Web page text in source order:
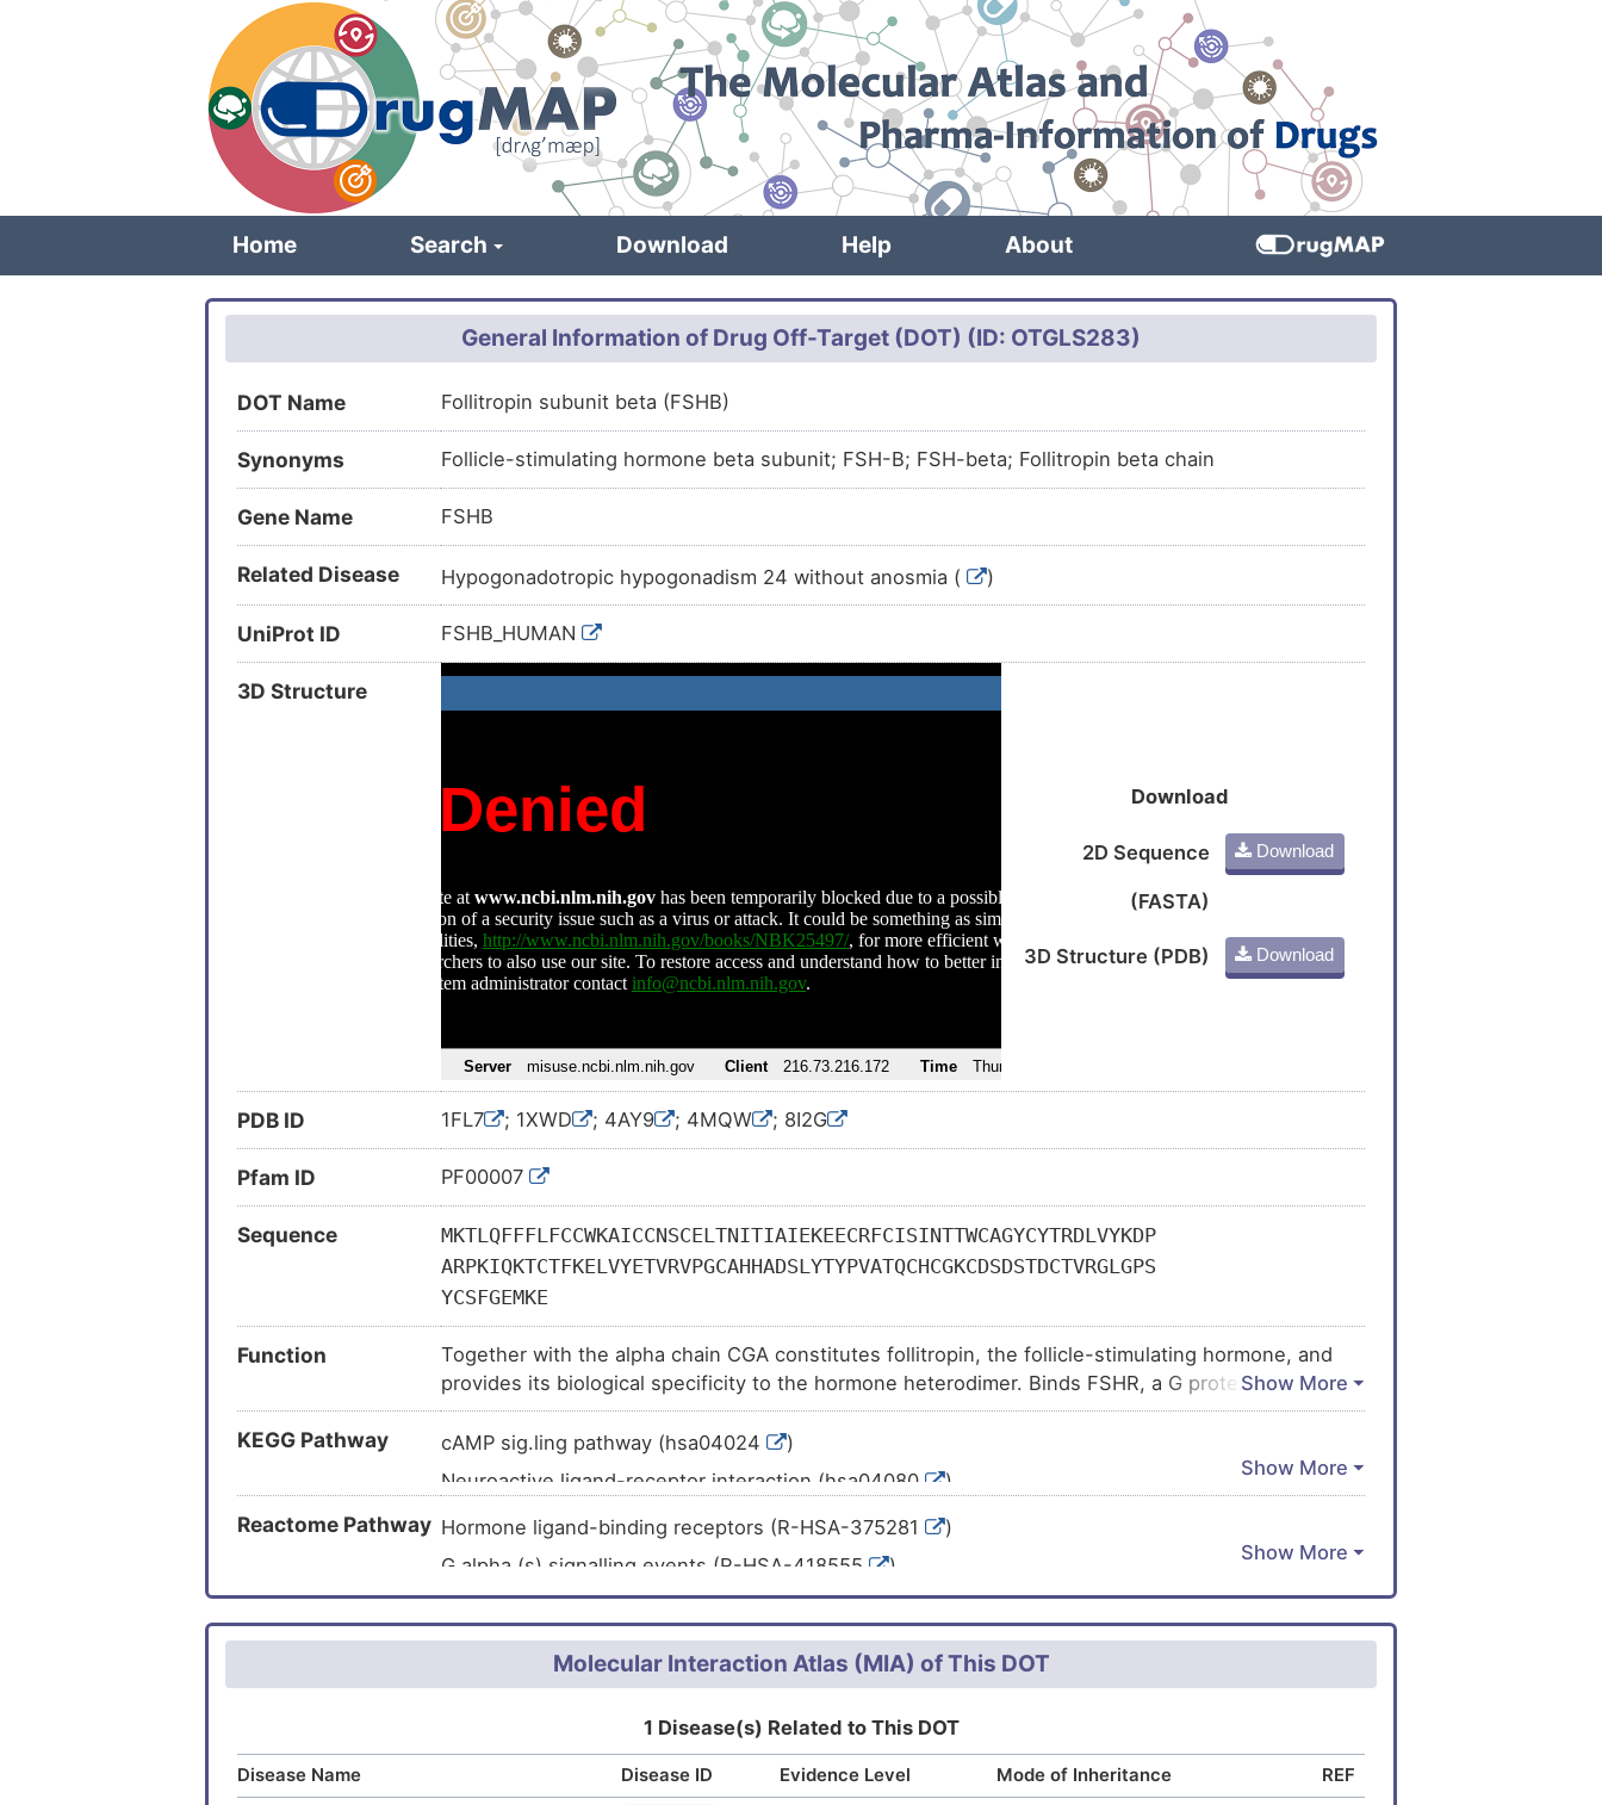
Home Search Download Help About
General Information of Drug Off-Target (DOT) (ID: OTGLS283)
DOT Name Follitropin subunit beta (FSHB)
Synonyms Follicle-stimulating hormone beta subunit; FSH-B; FSH-beta; Follitropin beta chain
Gene Name FSHB
Related Disease Hypogonadotropic hypogonadism 24 without anosmia ( )
UniProt ID FSHB_HUMAN
3D Structure
Download
2D Sequence
(FASTA)
Download
3D Structure (PDB) Download
PDB ID 1FL7 ; 1XWD ; 4AY9 ; 4MQW ; 8I2G
Pfam ID PF00007
Sequence
MKTLQFFFLFCCWKAICCNSCELTNITIAIEKEECRFCISINTTWCAGYCYTRDLVYKDP
ARPKIQKTCTFKELVYETVRVPGCAHHADSLYTYPVATQCHCGKCDSDSTDCTVRGLGPS
YCSFGEMKE
Function
Together with the alpha chain CGA constitutes follitropin, the follicle-stimulating hormone, and
provides its biological specificity to the hormone heterodimer. Binds FSHR, a G protein-coupled
receptor, on target cells to activate downstream signaling pathways. Follitropin is involved in
follicle development and spermatogenesis in reproductive organs.
KEGG Pathway cAMP sig.ling pathway (hsa04024
)
Neuroactive ligand-receptor interaction (hsa04080
)
GnRH sig.ling pathway (hsa04912
)
Ovarian steroidogenesis (hsa04913
)
Reactome Pathway Hormone ligand-binding receptors (R-HSA-375281
)
G alpha (s) signalling events (R-HSA-418555
)
Glycoprotein hormones (R-HSA-209822
)
Molecular Interaction Atlas (MIA) of This DOT
1 Disease(s) Related to This DOT
Disease Name Disease ID Evidence Level Mode of Inheritance
REF